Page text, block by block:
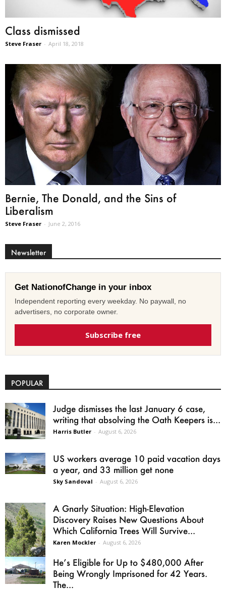
Class dismissed
Steve Fraser - April 18, 2018
Bernie, The Donald, and the Sins of
Liberalism
Steve Fraser - June 2, 2016
Newsletter
Get NationofChange in your inbox
Independent reporting every weekday. No paywall, no
advertisers, no corporate owner.
Subscribe free
POPULAR
Judge dismisses the last January 6 case,
writing that absolving the Oath Keepers is...
Harris Butler - August 6, 2026
US workers average 10 paid vacation days
a year, and 33 million get none
Sky Sandoval - August 6, 2026
A Gnarly Situation: High-Elevation
Discovery Raises New Questions About
Which California Trees Will Survive...
Karen Mockler - August 6, 2026
He’s Eligible for Up to $480,000 After
Being Wrongly Imprisoned for 42 Years.
The...